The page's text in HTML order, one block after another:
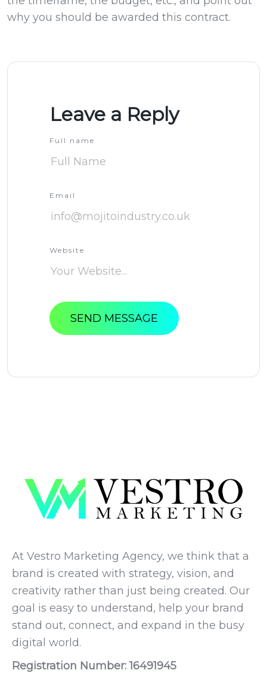
why you should be awarded this contract.
Leave a Reply
Full name
Email
Website
SEND MESSAGE
At Vestro Marketing Agency, we think that a
brand is created with strategy, vision, and
creativity rather than just being created. Our
goal is easy to understand, help your brand
stand out, connect, and expand in the busy
digital world.
Registration Number: 16491945